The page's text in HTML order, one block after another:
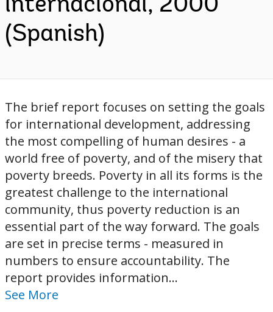
internacional, 2000
(Spanish)
The brief report focuses on setting the goals
for international development, addressing
the most compelling of human desires - a
world free of poverty, and of the misery that
poverty breeds. Poverty in all its forms is the
greatest challenge to the international
community, thus poverty reduction is an
essential part of the way forward. The goals
are set in precise terms - measured in
numbers to ensure accountability. The
report provides information...
See More